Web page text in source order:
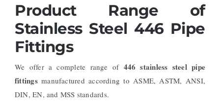
Product Range of
Stainless Steel 446 Pipe
Fittings
We offer a complete range of 446 stainless steel pipe
fittingsmanufactured according to ASME, ASTM, ANSI,
DIN, EN, and MSS standards.